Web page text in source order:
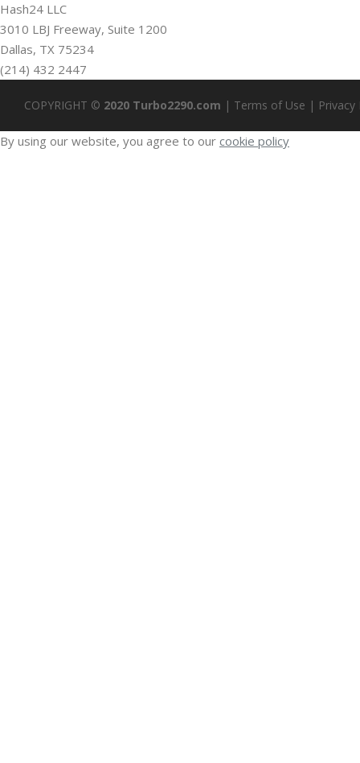
Hash24 LLC
3010 LBJ Freeway, Suite 1200
Dallas, TX 75234
(214) 432 2447
COPYRIGHT © 2020 Turbo2290.com | Terms of Use | Privacy
By using our website, you agree to our cookie policy